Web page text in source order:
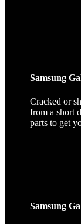
Samsung
Cracked or
from a short
parts to get
Samsung